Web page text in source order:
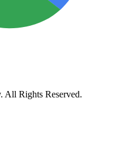
All Rights Reserved.